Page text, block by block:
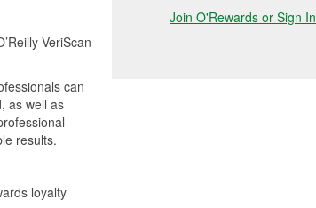
VeriScan
can
as well as
results.
loyalty
Join O'Rewards or Sign In